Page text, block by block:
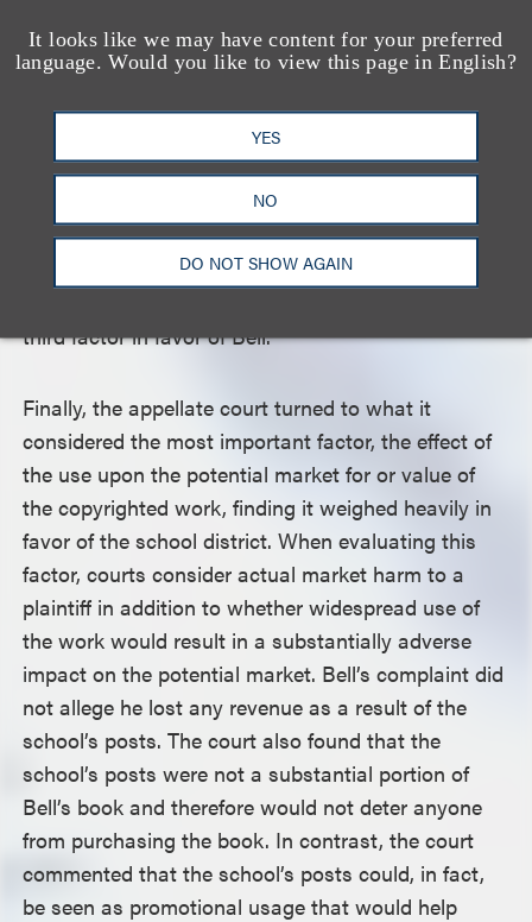
It looks like we may have content for your preferred
language. Would you like to view this page in English?
YES
NO
DO NOT SHOW AGAIN
a quantitatively or qualitatively significant part of
the original, and even a relatively small amount of
copying can capture the heart of a work. The court
found that the passage quoted in the posts did
capture the essence of the book in its entirety, as
evidenced by merchandise bearing the passage
sold by Bell. Because the passage was also
publicly available and readily accessible without
third factor in favor of Bell.
Finally, the appellate court turned to what it
considered the most important factor, the effect of
the use upon the potential market for or value of
the copyrighted work, finding it weighed heavily in
favor of the school district. When evaluating this
factor, courts consider actual market harm to a
plaintiff in addition to whether widespread use of
the work would result in a substantially adverse
impact on the potential market. Bell’s complaint did
not allege he lost any revenue as a result of the
school’s posts. The court also found that the
school’s posts were not a substantial portion of
Bell’s book and therefore would not deter anyone
from purchasing the book. In contrast, the court
commented that the school’s posts could, in fact,
be seen as promotional usage that would help